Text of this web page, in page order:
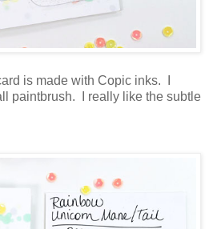
is made with Copic inks. I
paintbrush. I really like the subtle